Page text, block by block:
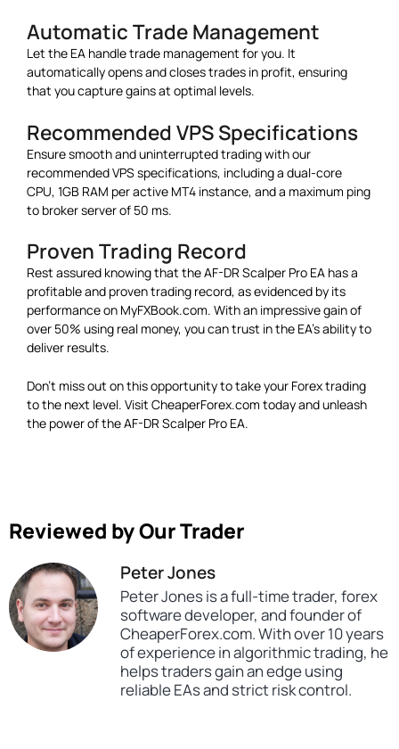
Automatic Trade Management
Let the EA handle trade management for you. It
automatically opens and closes trades in profit, ensuring
that you capture gains at optimal levels.
Recommended VPS Specifications
Ensure smooth and uninterrupted trading with our
recommended VPS specifications, including a dual-core
CPU, 1GB RAM per active MT4 instance, and a maximum ping
to broker server of 50 ms.
Proven Trading Record
Rest assured knowing that the AF-DR Scalper Pro EA has a
profitable and proven trading record, as evidenced by its
performance on MyFXBook.com. With an impressive gain of
over 50% using real money, you can trust in the EA’s ability to
deliver results.
Don’t miss out on this opportunity to take your Forex trading
to the next level. Visit CheaperForex.com today and unleash
the power of the AF-DR Scalper Pro EA.
Reviewed by Our Trader
Peter Jones
Peter Jones is a full-time trader, forex
software developer, and founder of
CheaperForex.com. With over 10 years
of experience in algorithmic trading, he
helps traders gain an edge using
reliable EAs and strict risk control.